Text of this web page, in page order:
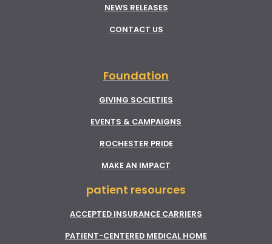
NEWS RELEASES
CONTACT US
Foundation
GIVING SOCIETIES
EVENTS & CAMPAIGNS
ROCHESTER PRIDE
MAKE AN IMPACT
patient resources
ACCEPTED INSURANCE CARRIERS
PATIENT-CENTERED MEDICAL HOME